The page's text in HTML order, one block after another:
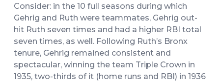
Consider: in the 10 full seasons during which
Gehrig and Ruth were teammates, Gehrig out-
hit Ruth seven times and had a higher RBI total
seven times, as well. Following Ruth’s Bronx
tenure, Gehrig remained consistent and
spectacular, winning the team Triple Crown in
1935, two-thirds of it (home runs and RBI) in 1936